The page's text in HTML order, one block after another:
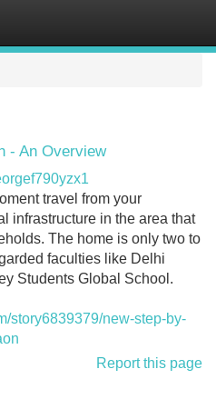
- An Overview
travel from your
infrastructure in the area that
The home is only two to
faculties like Delhi
Students Global School.
story6839379/new-step-by-
Report this page